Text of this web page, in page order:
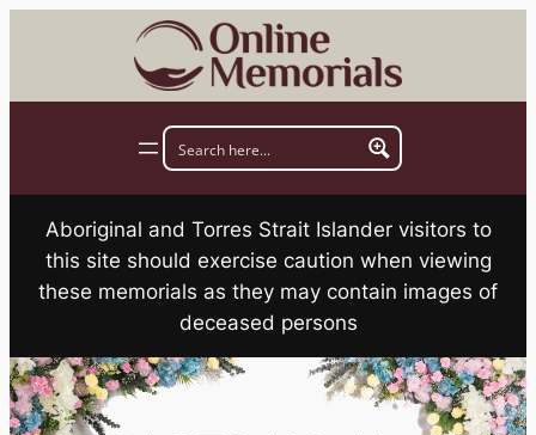
Aboriginal and Torres Strait Islander visitors to
this site should exercise caution when viewing
these memorials as they may contain images of
deceased persons